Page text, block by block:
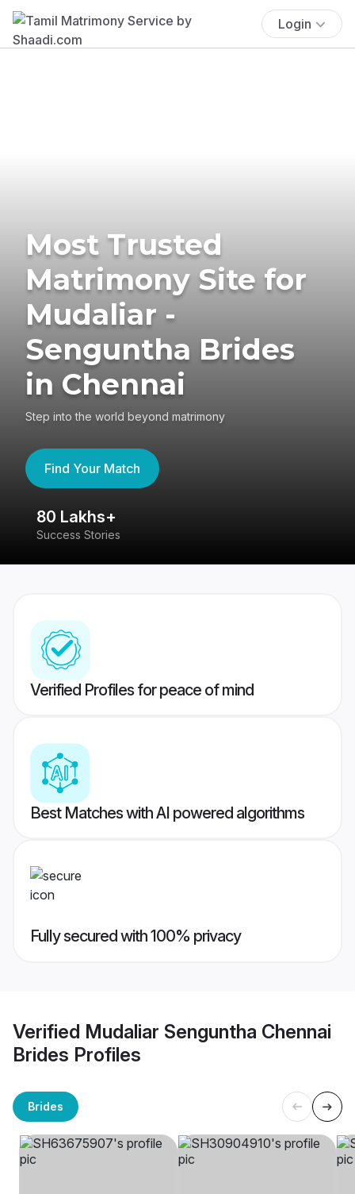
Login
Most Trusted
Matrimony Site for
Mudaliar -
Senguntha Brides
in Chennai
Step into the world beyond matrimony
Find Your Match
80 Lakhs+
Success Stories
Verified Profiles for peace of mind
Best Matches with AI powered algorithms
Fully secured with 100% privacy
Verified Mudaliar Senguntha Chennai
Brides Profiles
Brides